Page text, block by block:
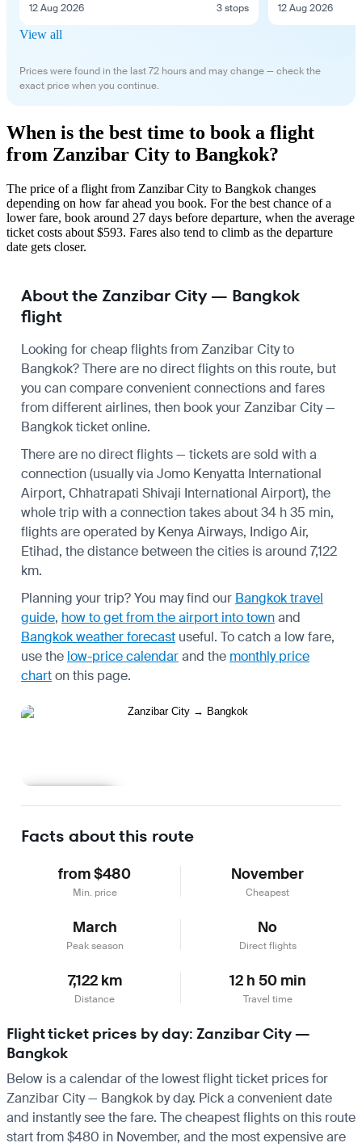
12 Aug 2026 3 stops 12 Aug 2026
View all
Prices were found in the last 72 hours and may change — check the
exact price when you continue.
When is the best time to book a flight
from Zanzibar City to Bangkok?
The price of a flight from Zanzibar City to Bangkok changes
depending on how far ahead you book. For the best chance of a
lower fare, book around 27 days before departure, when the average
ticket costs about $593. Fares also tend to climb as the departure
date gets closer.
About the Zanzibar City — Bangkok
flight
Looking for cheap flights from Zanzibar City to
Bangkok? There are no direct flights on this route, but
you can compare convenient connections and fares
from different airlines, then book your Zanzibar City —
Bangkok ticket online.
There are no direct flights — tickets are sold with a
connection (usually via Jomo Kenyatta International
Airport, Chhatrapati Shivaji International Airport), the
whole trip with a connection takes about 34 h 35 min,
flights are operated by Kenya Airways, Indigo Air,
Etihad, the distance between the cities is around 7,122
km.
Planning your trip? You may find our Bangkok travel
guide, how to get from the airport into townand
Bangkok weather forecast useful. To catch a low fare,
use the low-price calendarand the monthly price
charton this page.
Facts about this route
from $480
Min. price
November
Cheapest
March
Peak season
No
Direct flights
7,122 km
Distance
12 h 50 min
Travel time
Flight ticket prices by day: Zanzibar City —
Bangkok
Below is a calendar of the lowest flight ticket prices for
Zanzibar City — Bangkok by day. Pick a convenient date
and instantly see the fare. The cheapest flights on this route
start from $480 in November, and the most expensive are